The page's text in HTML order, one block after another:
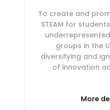
To create and
STEAM for
groups in the
diversifying and
of innovation
More